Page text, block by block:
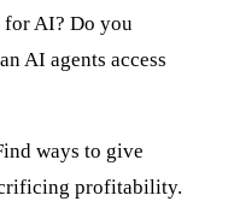
AI? Do you
AI agents access
ways to give
profitability.